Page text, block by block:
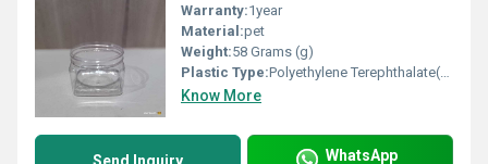
Warranty:1year
Material:pet
Weight:58 Grams (g)
Plastic Type:Polyethylene Terephthalate(PET)
Know More
WhatsApp